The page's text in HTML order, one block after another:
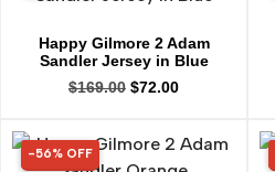
Happy Gilmore 2 Adam
Sandler Jersey in Blue
$169.00 $72.00
56% OFF
-56% OFF